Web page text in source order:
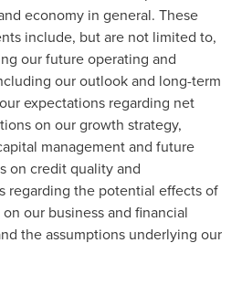
economy in general. These
include, but are not limited to,
our future operating and
our outlook and long-term
expectations regarding net
on our growth strategy,
management and future
on credit quality and
regarding the potential effects of
our business and financial
the assumptions underlying our